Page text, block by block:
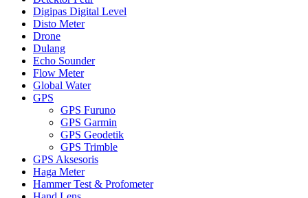
Digipas Digital Level
Disto Meter
Drone
Dulang
Echo Sounder
Flow Meter
Global Water
GPS
GPS Furuno
GPS Garmin
GPS Geodetik
GPS Trimble
GPS Aksesoris
Haga Meter
Hammer Test & Profometer